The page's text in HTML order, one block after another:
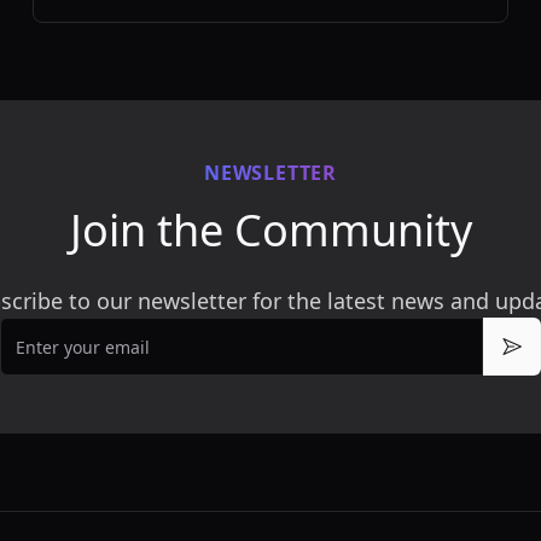
NEWSLETTER
Join the Community
to our newsletter for the latest news and
Email